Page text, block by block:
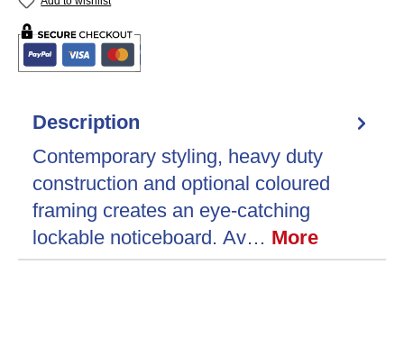
Description
Contemporary styling, heavy duty
construction and optional coloured
framing creates an eye-catching
lockable noticeboard. Av… More